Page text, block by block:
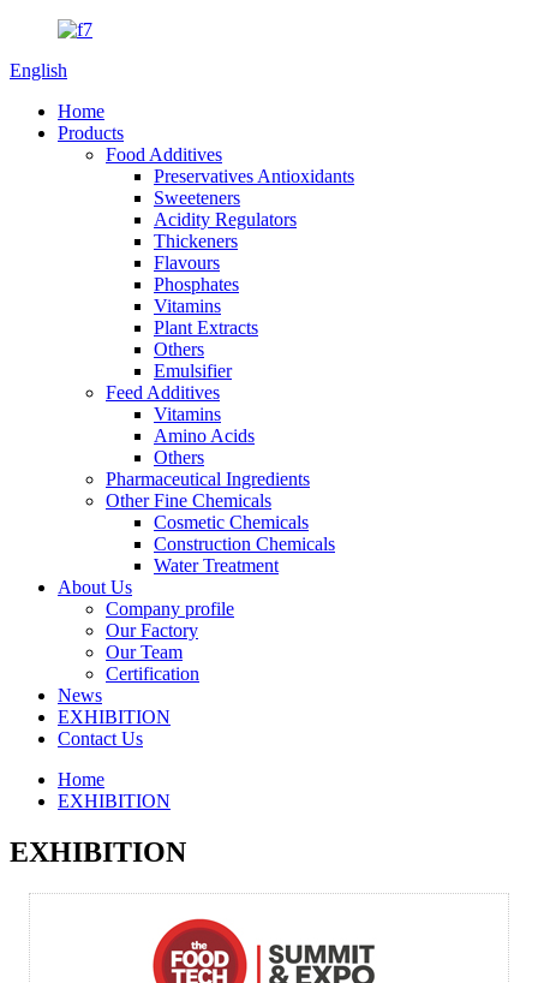
English
Home
Products
Food Additives
Preservatives Antioxidants
Sweeteners
Acidity Regulators
Thickeners
Flavours
Phosphates
Vitamins
Plant Extracts
Others
Emulsifier
Feed Additives
Vitamins
Amino Acids
Others
Pharmaceutical Ingredients
Other Fine Chemicals
Cosmetic Chemicals
Construction Chemicals
Water Treatment
About Us
Company profile
Our Factory
Our Team
Certification
News
EXHIBITION
Contact Us
Home
EXHIBITION
EXHIBITION